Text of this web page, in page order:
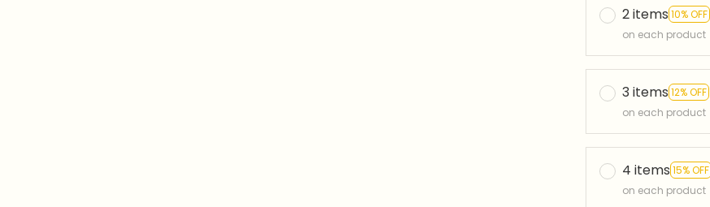
2 items 10% OFF
on each product
3 items 12% OFF
on each product
4 items 15% OFF
on each product